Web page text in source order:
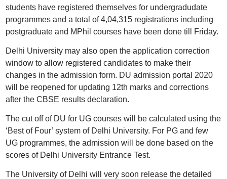
students have registered themselves for undergradudate
programmes and a total of 4,04,315 registrations including
postgraduate and MPhil courses have been done till Friday.
Delhi University may also open the application correction
window to allow registered candidates to make their
changes in the admission form. DU admission portal 2020
will be reopened for updating 12th marks and corrections
after the CBSE results declaration.
The cut off of DU for UG courses will be calculated using the
‘Best of Four’ system of Delhi University. For PG and few
UG programmes, the admission will be done based on the
scores of Delhi University Entrance Test.
The University of Delhi will very soon release the detailed